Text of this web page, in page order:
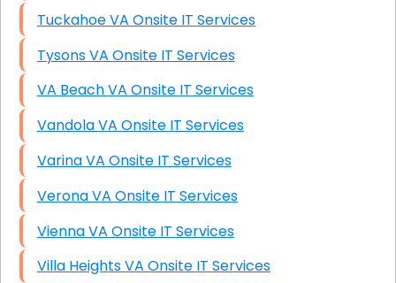
Tuckahoe VA Onsite IT Services
Tysons VA Onsite IT Services
VA Beach VA Onsite IT Services
Vandola VA Onsite IT Services
Varina VA Onsite IT Services
Verona VA Onsite IT Services
Vienna VA Onsite IT Services
Villa Heights VA Onsite IT Services